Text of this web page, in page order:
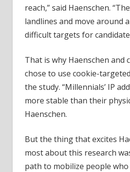
reach,” said Haenschen.
landlines and move around
difficult targets for
That is why Haenschen and
chose to use cookie-
the study. “Millennials’ IP
more stable than their
Haenschen.
But the thing that excites
most about this research
path to mobilize people